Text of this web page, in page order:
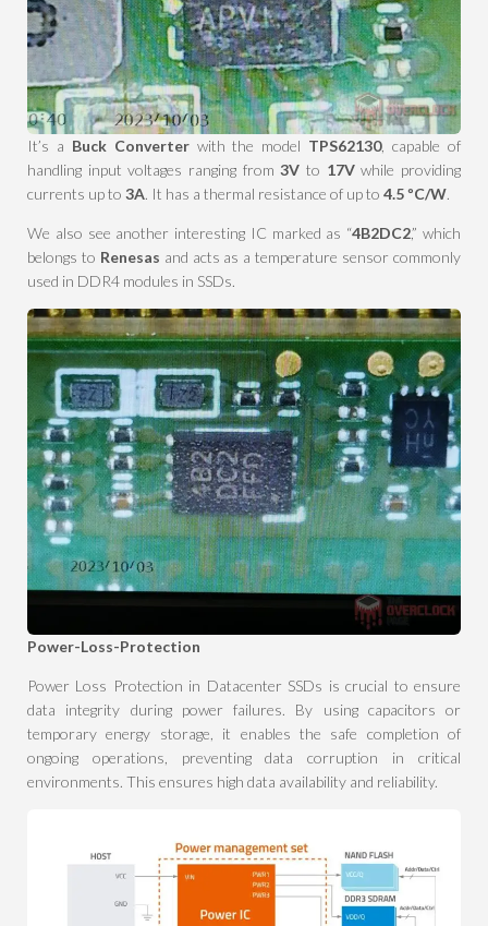
It’s a Buck Converterwith the model TPS62130, capable of
handling input voltages ranging from3Vto 17Vwhile providing
currents up to 3A. It has a thermal resistance of up to 4.5 ºC/W.
We also see another interesting IC marked as “4B2DC2,” which
belongs to Renesas and acts as a temperature sensor commonly
used in DDR4 modules in SSDs.
Power-Loss-Protection
Power Loss Protection in Datacenter SSDs is crucial to ensure
data integrity during power failures. By using capacitors or
temporary energy storage, it enables the safe completion of
ongoing operations, preventing data corruption in critical
environments. This ensures high data availability and reliability.